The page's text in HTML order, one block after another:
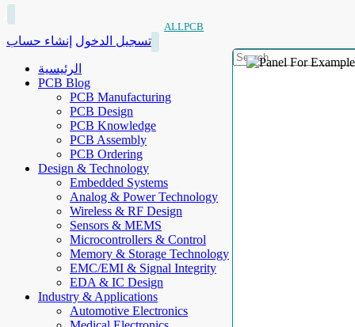
ALLPCB
تسجيل الدخول إنشاء حساب
الرئيسية
PCB Blog
PCB Manufacturing
PCB Design
PCB Knowledge
PCB Assembly
PCB Ordering
Design & Technology
Embedded Systems
Analog & Power Technology
Wireless & RF Design
Sensors & MEMS
Microcontrollers & Control
Memory & Storage Technology
EMC/EMI & Signal Integrity
EDA & IC Design
Industry & Applications
Automotive Electronics